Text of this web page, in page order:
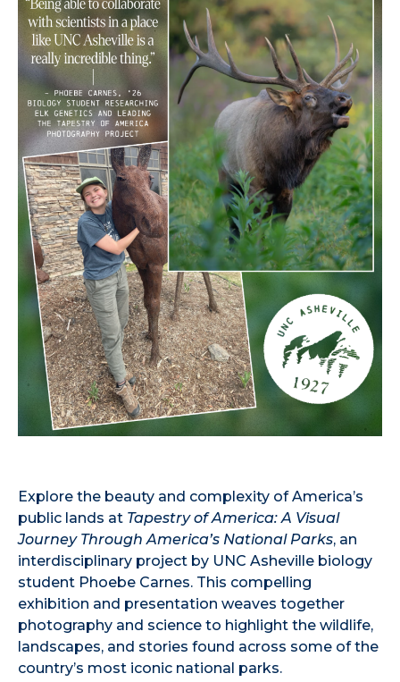
Explore the beauty and complexity of America’s
public lands at Tapestry of America: A Visual
Journey Through America’s National Parks, an
interdisciplinary project by UNC Asheville biology
student Phoebe Carnes. This compelling
exhibition and presentation weaves together
photography and science to highlight the wildlife,
landscapes, and stories found across some of the
country’s most iconic national parks.